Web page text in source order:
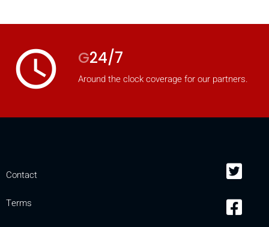
access_time G24/7
Around the clock coverage for our partners.
Contact
Terms